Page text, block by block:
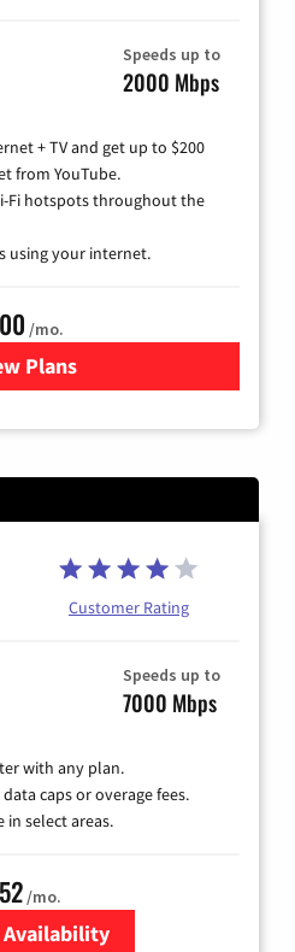
Speeds up to
2000 Mbps
+ TV and get up to $200
from YouTube.
Fi hotspots throughout the
using your internet.
/mo.
Plans
for Xfinity Cable TV &
Customer Rating
Speeds up to
7000 Mbps
with any plan.
caps or overage fees.
in select areas.
/mo.
Availability